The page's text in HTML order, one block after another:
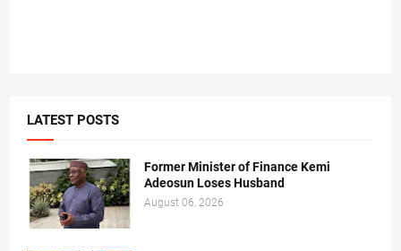
LATEST POSTS
Former Minister of Finance Kemi
Adeosun Loses Husband
August 06, 2026